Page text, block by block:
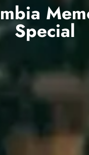
Special